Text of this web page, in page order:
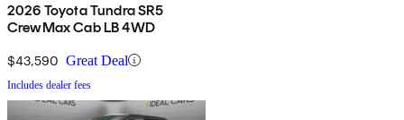
2026 Toyota Tundra SR5
CrewMax Cab LB 4WD
$43,590 Great Deal
Includes dealer fees